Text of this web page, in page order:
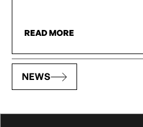
READ MORE
NEWS